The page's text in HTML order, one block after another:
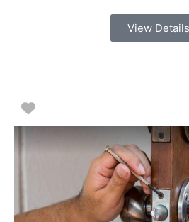
View Details
Favorite